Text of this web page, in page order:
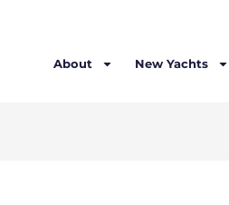
About New Yachts